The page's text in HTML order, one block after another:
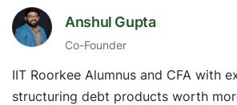
Anshul Gupta
Co-Founder
IIT Roorkee Alumnus and CFA with
structuring debt products worth